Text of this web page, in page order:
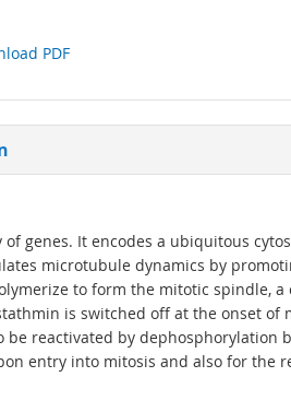
PDF
genes. It encodes a ubiquitous
microtubule dynamics by
to form the mitotic spindle,
is switched off at the onset
reactivated by
entry into mitosis and also for